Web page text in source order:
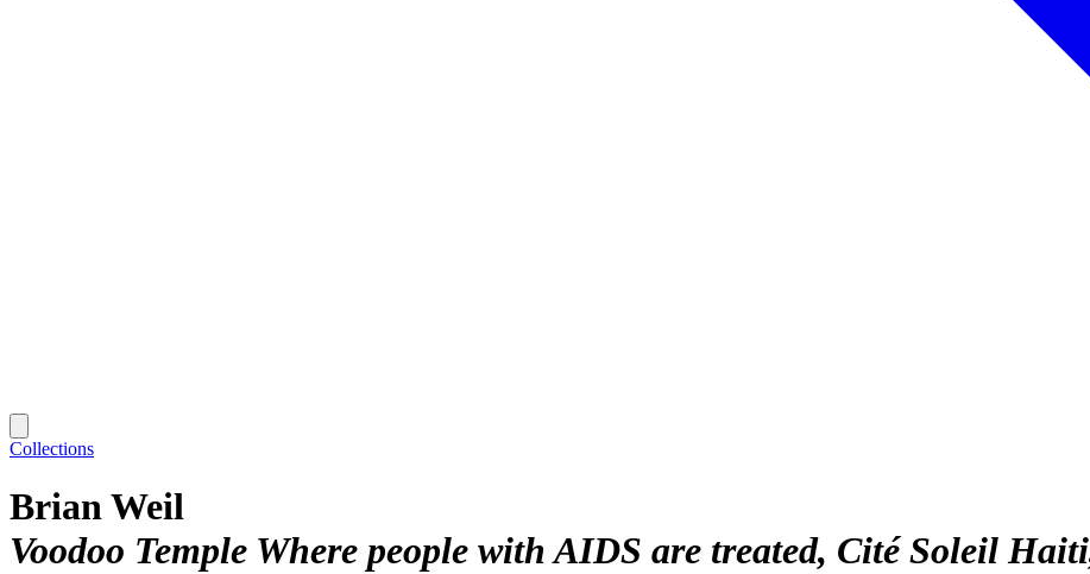
Collections
Brian Weil
Voodoo Temple Where people with AIDS are treated, Cité Soleil Haiti